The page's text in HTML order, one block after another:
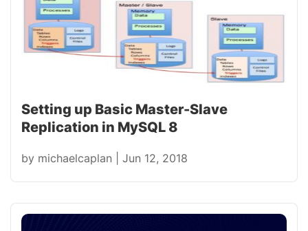
Setting up Basic Master-Slave
Replication in MySQL 8
by michaelcaplan Jun 12, 2018